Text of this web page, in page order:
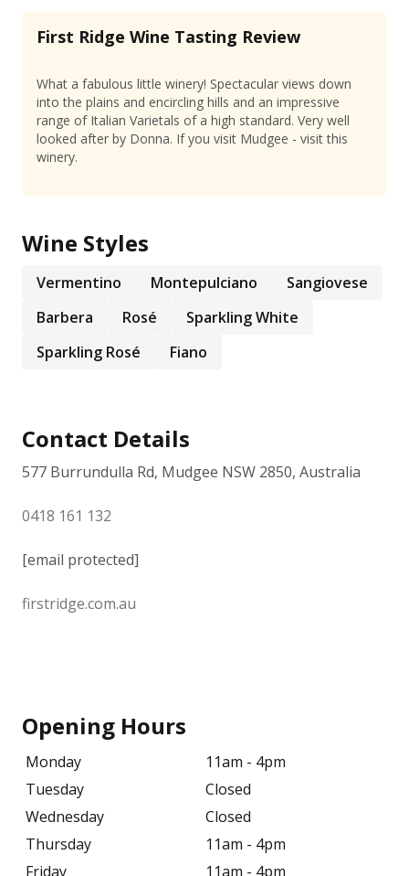
First Ridge Wine Tasting Review
What a fabulous little winery! Spectacular views down
into the plains and encircling hills and an impressive
range of Italian Varietals of a high standard. Very well
looked after by Donna. If you visit Mudgee - visit this
winery.
Wine Styles
Vermentino Montepulciano
Sangiovese
Barbera
Rosé
Sparkling White
Sparkling Rosé
Fiano
Contact Details
577 Burrundulla Rd, Mudgee NSW 2850, Australia
0418 161 132
[email protected]
firstridge.com.au
Opening Hours
Monday
11am - 4pm
Tuesday
Closed
Wednesday
Closed
Thursday
11am - 4pm
Friday
11am - 4pm